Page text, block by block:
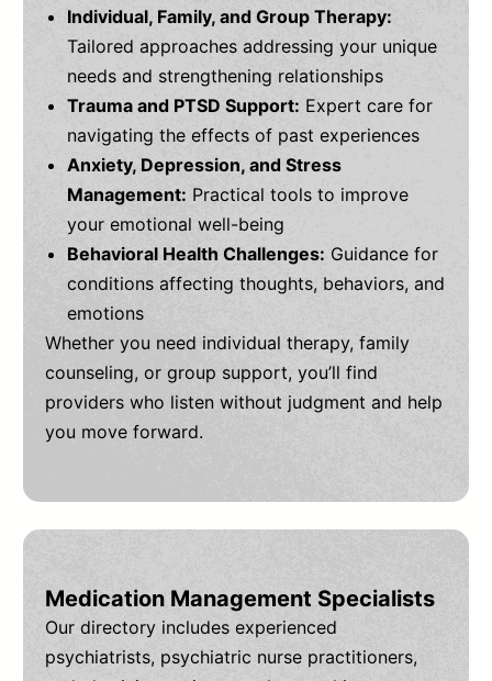
Individual, Family, and Group Therapy:
Tailored approaches addressing your unique
needs and strengthening relationships
Trauma and PTSD Support: Expert care for
navigating the effects of past experiences
Anxiety, Depression, and Stress
Management: Practical tools to improve
your emotional well-being
Behavioral Health Challenges: Guidance for
conditions affecting thoughts, behaviors, and
emotions
Whether you need individual therapy, family
counseling, or group support, you’ll find
providers who listen without judgment and help
you move forward.
Medication Management Specialists
Our directory includes experienced
psychiatrists, psychiatric nurse practitioners,